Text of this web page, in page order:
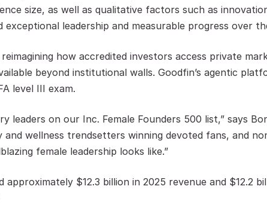
size, as well as qualitative factors such as
leadership and measurable progress over
how accredited investors access private
beyond institutional walls. Goodfin’s agentic
level III exam.
leaders on our Inc. Female Founders 500 list,” says
wellness trendsetters winning devoted fans, and
female leadership looks like.”
$12.3 billion in 2025 revenue and $12.2